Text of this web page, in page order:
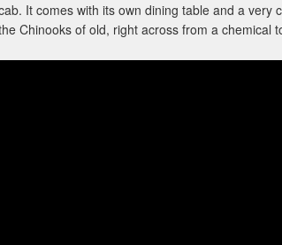
It comes with its own dining table and a very
Chinooks of old, right across from a chemical